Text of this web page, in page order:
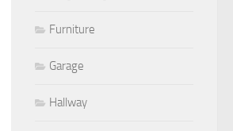
Furniture
Garage
Hallway